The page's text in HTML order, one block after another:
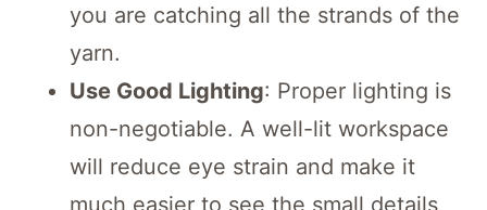
you are catching all the strands of the
yarn.
Use Good Lighting: Proper lighting is
non-negotiable. A well-lit workspace
will reduce eye strain and make it
much easier to see the small details